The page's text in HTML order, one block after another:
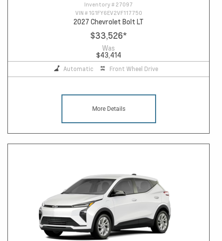
Inventory # 27097
VIN # 1G1FY6EV2VF117750
2027 Chevrolet Bolt LT
$33,526*
Was
$43,414
Automatic Front Wheel Drive
More Details